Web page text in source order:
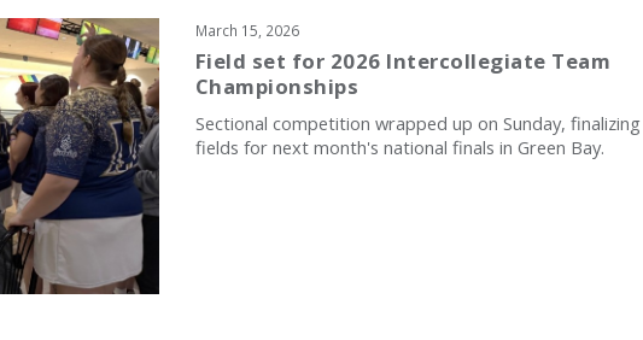
March 15, 2026
Field set for 2026 Intercollegiate Team
Championships
Sectional competition wrapped up on Sunday,
fields for next month's national finals in Green Bay.